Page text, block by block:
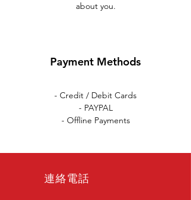
about you.
Payment Methods
- Credit / Debit Cards
- PAYPAL
- Offline Payments
連絡電話